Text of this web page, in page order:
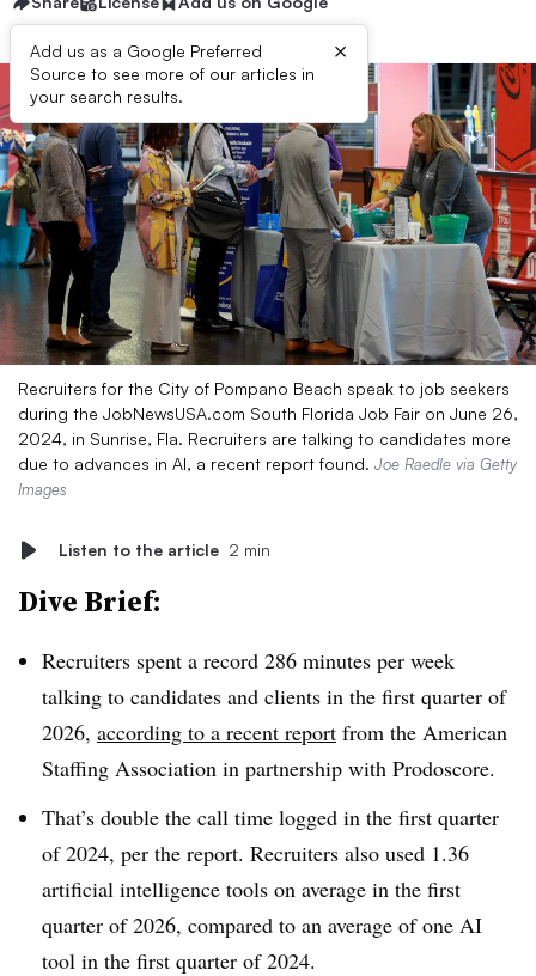
Add us as a Google Preferred
Source to see more of our articles in
your search results.
×
Recruiters for the City of Pompano Beach speak to job seekers
during the JobNewsUSA.com South Florida Job Fair on June 26,
2024, in Sunrise, Fla. Recruiters are talking to candidates more
due to advances in AI, a recent report found. Joe Raedle via Getty
Images
Listen to the article 2 min
Dive Brief:
Recruiters spent a record 286 minutes per week
talking to candidates and clients in the first quarter of
2026, according to a recent report from the American
Staffing Association in partnership with Prodoscore.
That’s double the call time logged in the first quarter
of 2024, per the report. Recruiters also used 1.36
artificial intelligence tools on average in the first
quarter of 2026, compared to an average of one AI
tool in the first quarter of 2024.